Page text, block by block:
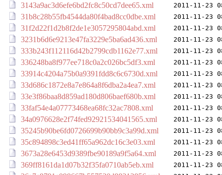
3143a9ac3d6efe6bd2fc8c50cd7dee65.xml 2011-11-23
31b8c28b55fb4544da80f4bad8cc0dbe.xml 2011-11-23
31f2d22f1d2b8f2de1e3057295804abd.xml 2011-11-23
3231b6d6e9213e47fa3229e5ba6ad436.xml 2011-11-23
333b243f112116d42b2799cdb1162e77.xml 2011-11-23
336248ba8f977ee718c0a2c026bc5df3.xml 2011-11-23
33914c4204a75b0a9391fdd8c6c6730d.xml 2011-11-23
33d686c1872e8a7e864a8f6dba2a4ea7.xml 2011-11-23
33e3f86baa8d859ad180d806baef680b.xml 2011-11-23
33faf54e4a07773468ea68fc32ac7808.xml 2011-11-23
34a0976628e2f74fed92921534041565.xml 2011-11-23
35245b90be6fd0726699b90bb9c3a99d.xml 2011-11-23
35c894898c3ed41ff65a962dc16c3e03.xml 2011-11-23
3673a28e6453d9389fbe90189a9f5a64.xml 2011-11-23
369ff8161da1d07b32f35fa0710ab5eb.xml 2011-11-23